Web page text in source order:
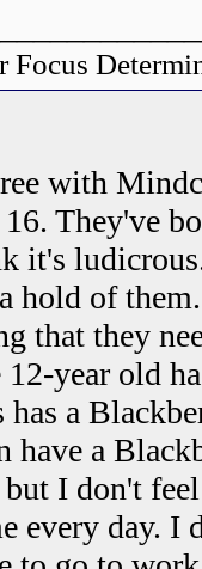
Focus
with
16. They've
it's
hold of
that they
12-year old
has a
have a
but I don't
every day. I